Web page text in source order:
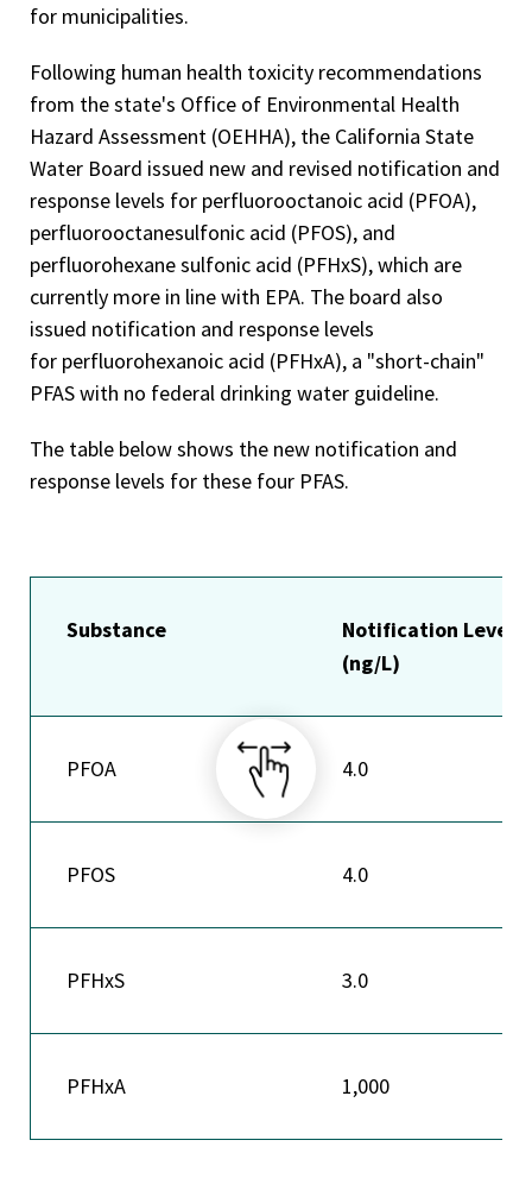
for municipalities.
Following human health toxicity recommendations
from the state's Office of Environmental Health
Hazard Assessment (OEHHA), the California State
Water Board issued new and revised notification and
response levels for perfluorooctanoic acid (PFOA),
perfluorooctanesulfonic acid (PFOS), and
perfluorohexane sulfonic acid (PFHxS), which are
currently more in line with EPA. The board also
issued notification and response levels
for perfluorohexanoic acid (PFHxA), a "short-chain"
PFAS with no federal drinking water guideline.
The table below shows the new notification and
response levels for these four PFAS.
Substance
Notification Level
(ng/L)
PFOA 4.0
PFOS 4.0
PFHxS 3.0
PFHxA 1,000